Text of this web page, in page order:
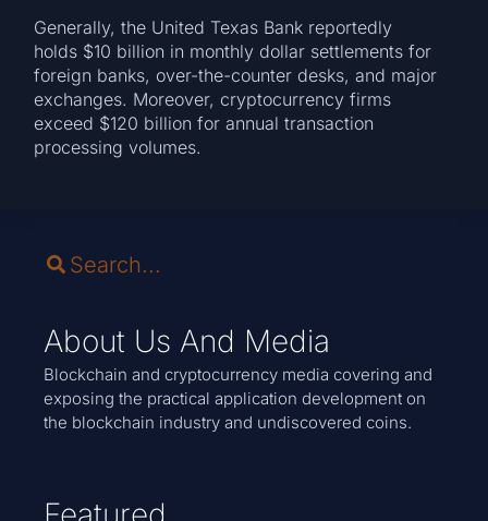
Generally, the United Texas Bank reportedly
holds $10 billion in monthly dollar settlements for
foreign banks, over-the-counter desks, and major
exchanges. Moreover, cryptocurrency firms
exceed $120 billion for annual transaction
processing volumes.
About Us And Media
Blockchain and cryptocurrency media covering and
exposing the practical application development on
the blockchain industry and undiscovered coins.